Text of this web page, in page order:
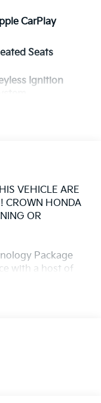
CarPlay
Seats
Ignition
VEHICLE ARE
CROWN HONDA
OR
Package
with a host of